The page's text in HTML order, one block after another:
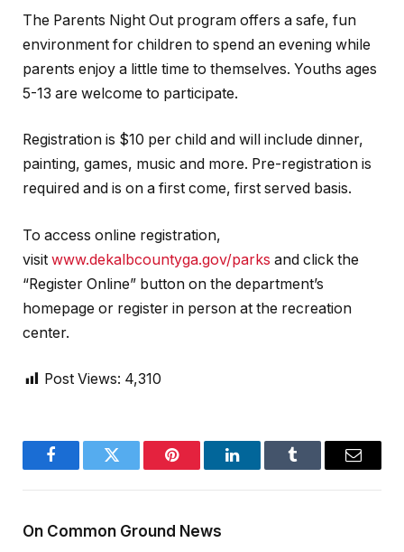
The Parents Night Out program offers a safe, fun
environment for children to spend an evening while
parents enjoy a little time to themselves. Youths ages
5-13 are welcome to participate.
Registration is $10 per child and will include dinner,
painting, games, music and more. Pre-registration is
required and is on a first come, first served basis.
To access online registration,
visit www.dekalbcountyga.gov/parks and click the
“Register Online” button on the department’s
homepage or register in person at the recreation
center.
Post Views: 4,310
FacebookTwitter Pinterest LinkedInTumblr Email
On Common Ground News